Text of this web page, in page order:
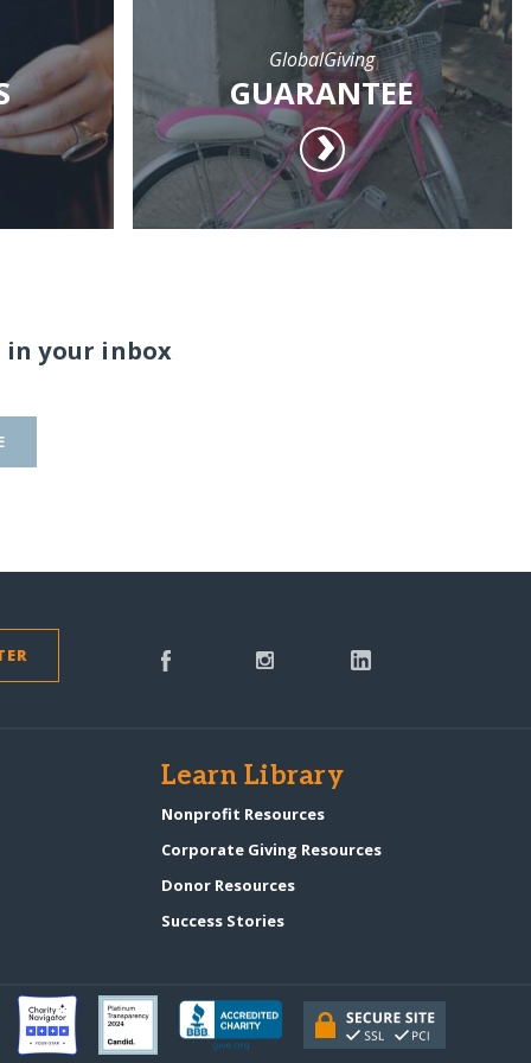
GlobalGiving
GUARANTEE
your inbox
Learn Library
Nonprofit Resources
Corporate Giving Resources
Donor Resources
Success Stories